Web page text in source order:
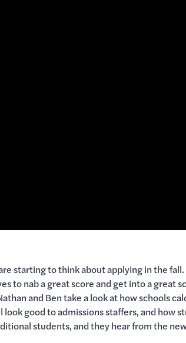
starting to think about applying in the
to nab a great score and get into a great
and Ben take a look at how schools
good to admissions staffers, and
students, and they hear from the